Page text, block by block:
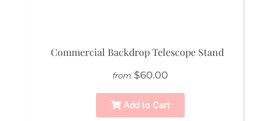
Commercial Backdrop Telescope Stand
from $60.00
Add to Cart